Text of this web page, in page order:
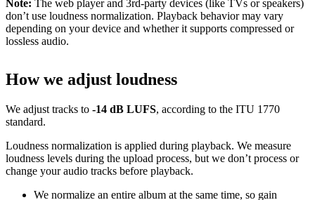
Note: The web player and 3rd-party devices (like TVs or speakers)
don’t use loudness normalization. Playback behavior may vary
depending on your device and whether it supports compressed or
lossless audio.
How we adjust loudness
We adjust tracks to -14 dB LUFS, according to the ITU 1770
standard.
Loudness normalization is applied during playback. We measure
loudness levels during the upload process, but we don’t process or
change your audio tracks before playback.
We normalize an entire album at the same time, so gain